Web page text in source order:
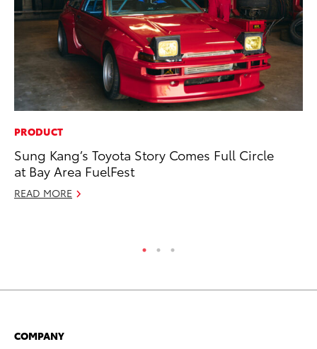
PRODUCT
Sung Kang’s Toyota Story Comes Full Circle
at Bay Area FuelFest
READ MORE
COMPANY